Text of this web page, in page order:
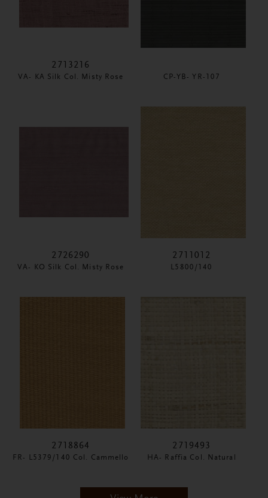
2713216
VA- KA Silk Col. Misty Rose CP-YB- YR-107
2726290
VA- KO Silk Col. Misty Rose
2711012
L5800/140
2718864
FR- L5379/140 Col. Cammello
2719493
HA- Raffia Col. Natural